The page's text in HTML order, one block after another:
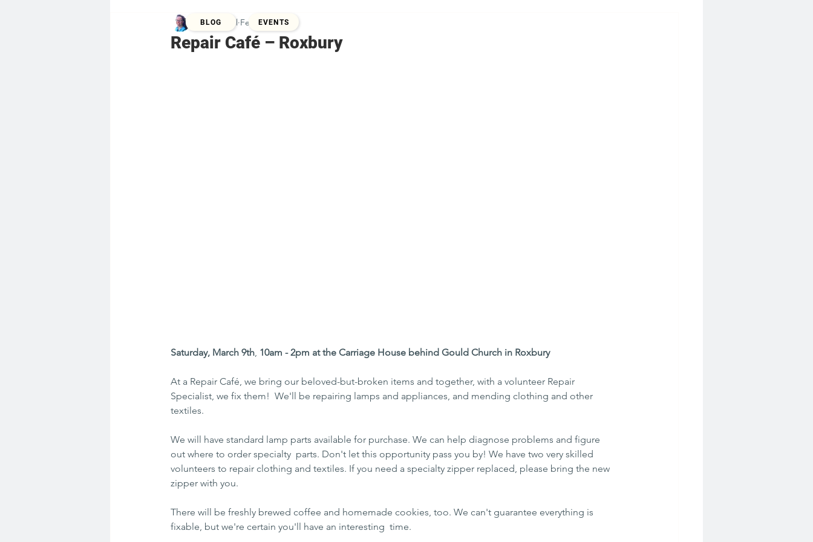
Repair Café – Roxbury
Kristina Zill Feb 5, 2019
Saturday, March 9th, 10am - 2pm at the Carriage House behind Gould Church in Roxbury
At a Repair Café, we bring our beloved-but-broken items and together, with a volunteer Repair
Specialist, we fix them!  We'll be repairing lamps and appliances, and mending clothing and other
textiles.
We will have standard lamp parts available for purchase. We can help diagnose problems and figure
out where to order specialty  parts. Don't let this opportunity pass you by! We have two very skilled
volunteers to repair clothing and textiles. If you need a specialty zipper replaced, please bring the new
zipper with you.
There will be freshly brewed coffee and homemade cookies, too. We can't guarantee everything is
fixable, but we're certain you'll have an interesting  time.
BLOG EVENTS